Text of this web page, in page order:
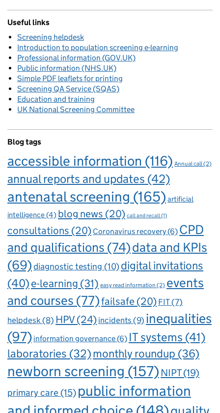
Useful links
Screening helpdesk
Introduction to population screening e-learning
Professional information (GOV.UK)
Public information (NHS.UK)
Simple PDF leaflets for printing
Screening QA Service (SQAS)
Education and training
UK National Screening Committee
Blog tags
accessible information (116) Annual call(2)
annual reports and updates (42)
antenatal screening (165) artificial
intelligence(4) blog news (20) call and recall(1)
consultations (20) Coronavirus recovery(6) CPD
and qualifications (74)data and KPIs
(69)diagnostic testing (10)digital invitations
(40)e-learning (31) easy read information (2) events
and courses (77)failsafe (20) FIT(7)
helpdesk(8) HPV(24)incidents(9) inequalities
(97) information governance(6) IT systems (41)
laboratories (32)monthly roundup (36)
newborn screening (157) NIPT(19)
primary care (15) public information